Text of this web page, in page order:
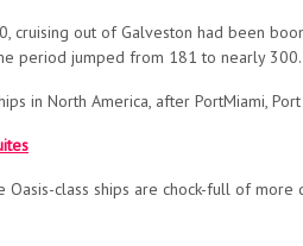
cruising out of Galveston had been
period jumped from 181 to nearly 300.
in North America, after PortMiami,
Oasis-class ships are chock-full of